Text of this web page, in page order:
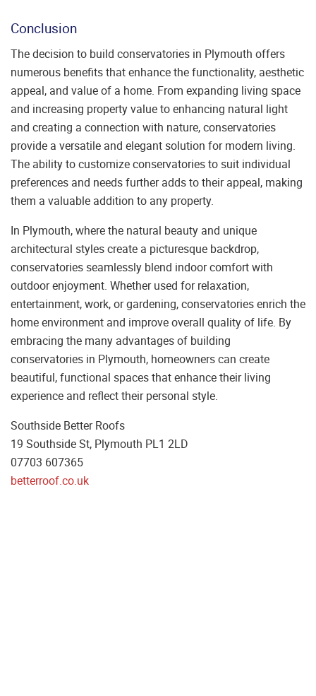
Conclusion
The decision to build conservatories in Plymouth offers
numerous benefits that enhance the functionality, aesthetic
appeal, and value of a home. From expanding living space
and increasing property value to enhancing natural light
and creating a connection with nature, conservatories
provide a versatile and elegant solution for modern living.
The ability to customize conservatories to suit individual
preferences and needs further adds to their appeal, making
them a valuable addition to any property.
In Plymouth, where the natural beauty and unique
architectural styles create a picturesque backdrop,
conservatories seamlessly blend indoor comfort with
outdoor enjoyment. Whether used for relaxation,
entertainment, work, or gardening, conservatories enrich the
home environment and improve overall quality of life. By
embracing the many advantages of building
conservatories in Plymouth, homeowners can create
beautiful, functional spaces that enhance their living
experience and reflect their personal style.
Southside Better Roofs
19 Southside St, Plymouth PL1 2LD
07703 607365
betterroof.co.uk